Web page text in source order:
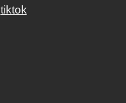
tiktok